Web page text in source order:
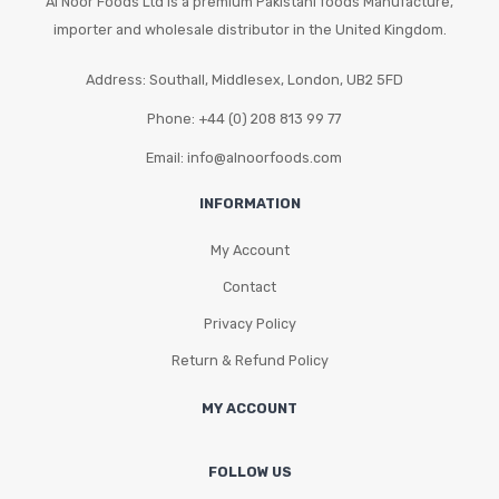
on
product
importer and wholesale distributor in the United Kingdom.
Address: Southall, Middlesex, London, UB2 5FD
Phone: +44 (0) 208 813 99 77
Email: info@alnoorfoods.com
INFORMATION
My Account
Contact
Privacy Policy
Return & Refund Policy
MY ACCOUNT
FOLLOW US